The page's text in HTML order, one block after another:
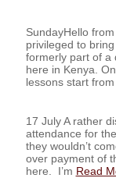
SundayHello
privileged to
formerly part of a
here in Kenya.
lessons start
17 July A rather
attendance for
they wouldn’t
over payment of
here. I’m Read